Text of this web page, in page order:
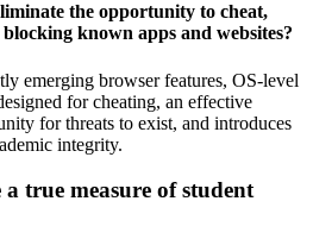
the opportunity to cheat,
known apps and websites?
emerging browser features, OS-level
for cheating, an effective
for threats to exist, and introduces
integrity.
true measure of student